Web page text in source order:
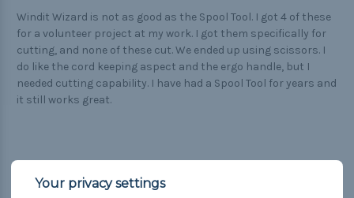
Windit Wizard is not as good as the Spool Tool. I got 4 of these
for a volunteer project at my work. I got them specifically for
cutting, and none of these cut. We ended up using scissors. I
do like the cord keeping aspect and the ergo handle, but I
needed cutting capability. I have had a Spool Tool for years and
it still works great.